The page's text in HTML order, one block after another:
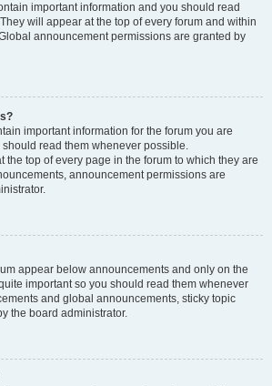
important information and you should read
will appear at the top of every forum and within
announcement permissions are granted by
important information for the forum you are
read them whenever possible.
the top of every page in the forum to which they are
announcement permissions are
appear below announcements and only on the
important so you should read them whenever
and global announcements, sticky topic
the board administrator.